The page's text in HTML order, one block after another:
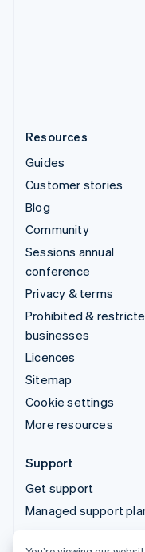
Resources
Guides
Customer stories
Blog
Community
Sessions annual
conference
Privacy & terms
Prohibited &
businesses
Licences
Sitemap
Cookie settings
More resources
Support
Get support
Managed support